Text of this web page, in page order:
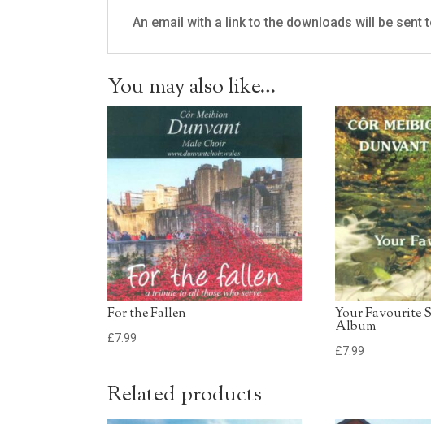
An email with a link to the downloads will be sent
You may also like…
For the Fallen
£7.99
Your Favourite
Album
£7.99
Related products